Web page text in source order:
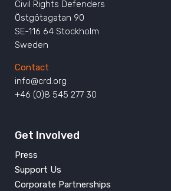
Civil Rights Defenders
Östgötagatan 90
SE-116 64 Stockholm
Sweden
Contact
info@crd.org
+46 (0)8 545 277 30
Get Involved
Press
Support Us
Corporate Partnerships